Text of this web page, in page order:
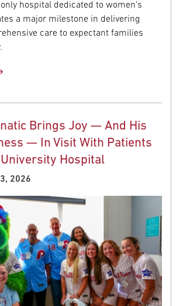
hospital dedicated to women's
a major milestone in delivering
care to expectant families
Brings Joy — And His
— In Visit With Patients
Hospital
2026